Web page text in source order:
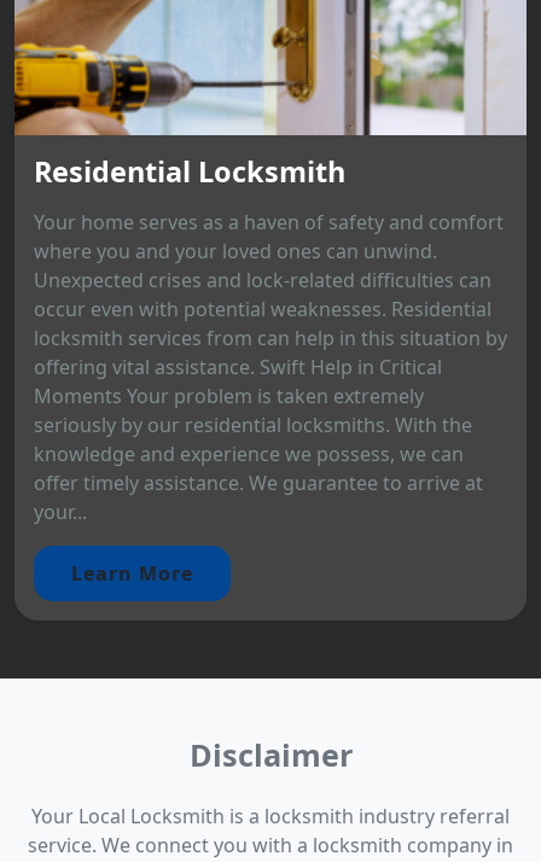
Residential Locksmith
Your home serves as a haven of safety and comfort
where you and your loved ones can unwind.
Unexpected crises and lock-related difficulties can
occur even with potential weaknesses. Residential
locksmith services from can help in this situation by
offering vital assistance. Swift Help in Critical
Moments Your problem is taken extremely
seriously by our residential locksmiths. With the
knowledge and experience we possess, we can
offer timely assistance. We guarantee to arrive at
your...
Learn More
Disclaimer
Your Local Locksmith is a locksmith industry referral
service. We connect you with a locksmith company in